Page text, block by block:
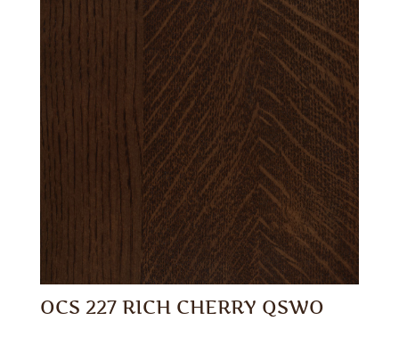
OCS 227 RICH CHERRY QSWO